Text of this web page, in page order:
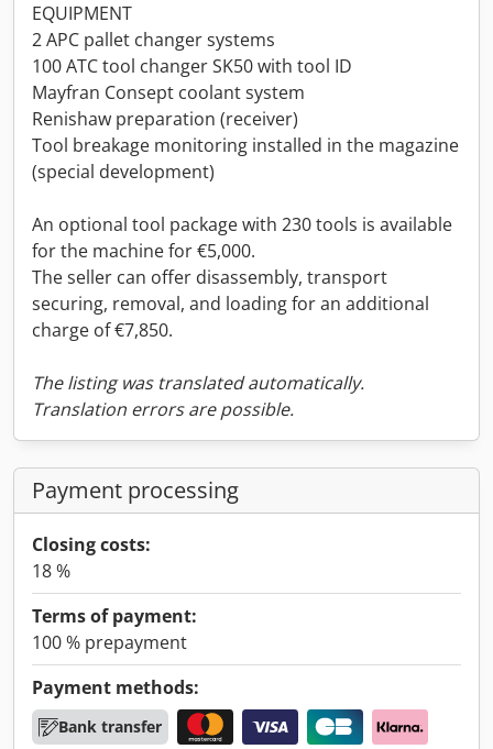
EQUIPMENT
2 APC pallet changer systems
100 ATC tool changer SK50 with tool ID
Mayfran Consept coolant system
Renishaw preparation (receiver)
Tool breakage monitoring installed in the magazine
(special development)
An optional tool package with 230 tools is available
for the machine for €5,000.
The seller can offer disassembly, transport
securing, removal, and loading for an additional
charge of €7,850.
The listing was translated automatically.
Translation errors are possible.
Payment processing
Closing costs:
18 %
Terms of payment:
100 % prepayment
Payment methods:
Bank transfer